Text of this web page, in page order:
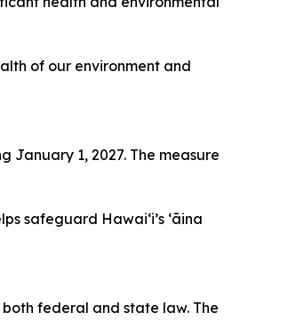
of our environment and
January 1, 2027. The measure
safeguard Hawai‘i’s ʻāina
both federal and state law. The